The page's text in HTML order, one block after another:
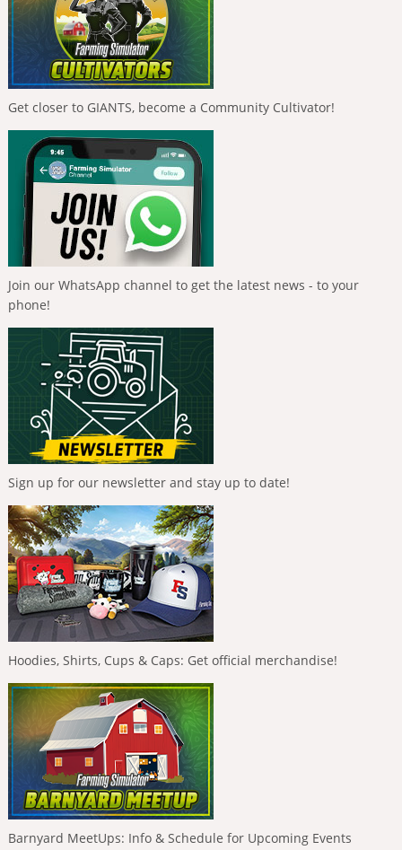
Get closer to GIANTS, become a Community Cultivator!
Join our WhatsApp channel to get the latest news - to your
phone!
Sign up for our newsletter and stay up to date!
Hoodies, Shirts, Cups & Caps: Get official merchandise!
Barnyard MeetUps: Info & Schedule for Upcoming Events